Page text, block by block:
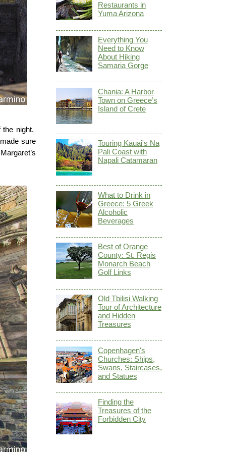
night.
sure
Restaurants in
Yuma Arizona
Everything You
Need to Know
About Hiking
Samaria Gorge
Chania: A Harbor
Town on Greece’s
Island of Crete
Touring Kauai's Na
Pali Coast with
Napali Catamaran
What to Drink in
Greece: 5 Greek
Alcoholic
Beverages
Best of Orange
County: St. Regis
Monarch Beach
Golf Links
Old Tbilisi Walking
Tour of Architecture
and Hidden
Treasures
Copenhagen's
Churches: Ships,
Swans, Staircases,
and Statues
Finding the
Treasures of the
Forbidden City